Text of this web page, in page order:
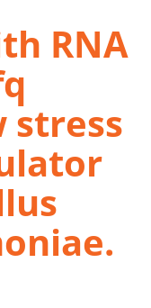
RNA
stress